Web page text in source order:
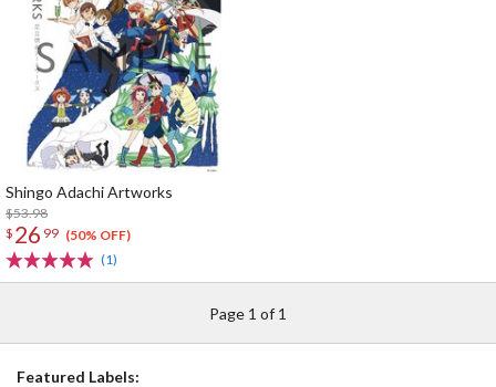
Shingo Adachi Artworks
$53.98
$ 26 99 (50% OFF)
(1)
Page 1 of 1
Featured Labels: